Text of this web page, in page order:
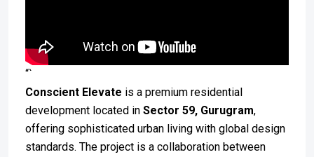
“`
Conscient Elevate is a premium residential
development located in Sector 59, Gurugram,
offering sophisticated urban living with global design
standards. The project is a collaboration between